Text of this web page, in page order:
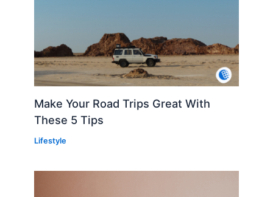
Make Your Road Trips Great With
These 5 Tips
Lifestyle